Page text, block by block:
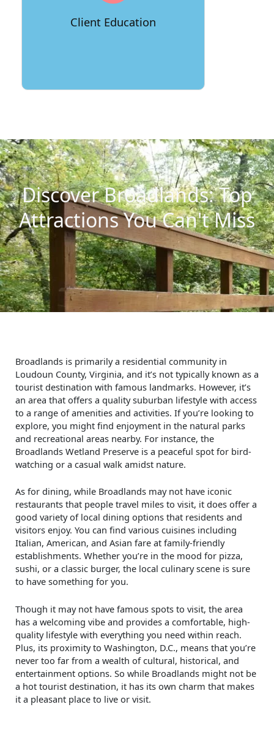
Client Education
providing resources like relocation
guides and checklists to help clients
Discover Broadlands: Top
Attractions You Can't Miss
Broadlands is primarily a residential community in
Loudoun County, Virginia, and it’s not typically known as a
tourist destination with famous landmarks. However, it’s
an area that offers a quality suburban lifestyle with access
to a range of amenities and activities. If you’re looking to
explore, you might find enjoyment in the natural parks
and recreational areas nearby. For instance, the
Broadlands Wetland Preserve is a peaceful spot for bird-
watching or a casual walk amidst nature.
As for dining, while Broadlands may not have iconic
restaurants that people travel miles to visit, it does offer a
good variety of local dining options that residents and
visitors enjoy. You can find various cuisines including
Italian, American, and Asian fare at family-friendly
establishments. Whether you’re in the mood for pizza,
sushi, or a classic burger, the local culinary scene is sure
to have something for you.
Though it may not have famous spots to visit, the area
has a welcoming vibe and provides a comfortable, high-
quality lifestyle with everything you need within reach.
Plus, its proximity to Washington, D.C., means that you’re
never too far from a wealth of cultural, historical, and
entertainment options. So while Broadlands might not be
a hot tourist destination, it has its own charm that makes
it a pleasant place to live or visit.